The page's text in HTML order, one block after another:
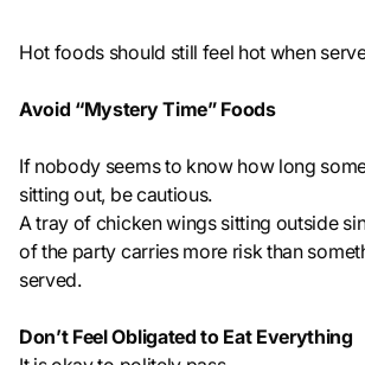
Hot foods should still feel hot when
Avoid “Mystery Time” Foods
If nobody seems to know how long
sitting out, be cautious.
A tray of chicken wings sitting outside
of the party carries more risk than
served.
Don’t Feel Obligated to Eat Everything